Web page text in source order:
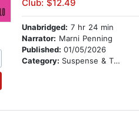
Club: $12.49
Unabridged: 7 hr 24 min
Narrator: Marni Penning
Published:01/05/2026
Category: Suspense & Thriller